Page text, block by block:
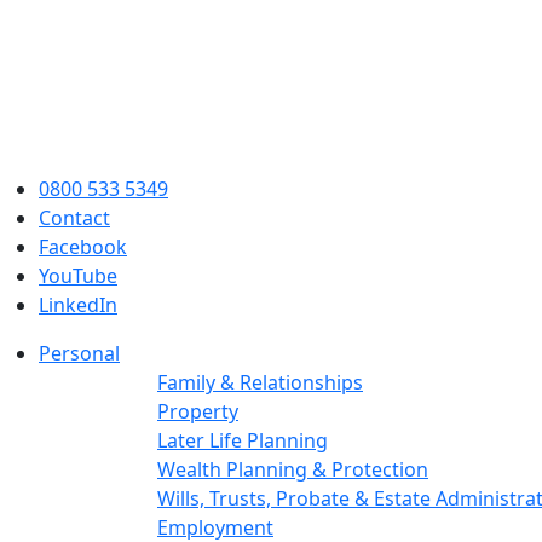
0800 533 5349
Contact
Facebook
YouTube
LinkedIn
Personal
Family & Relationships
Property
Later Life Planning
Wealth Planning & Protection
Wills, Trusts, Probate & Estate
Employment